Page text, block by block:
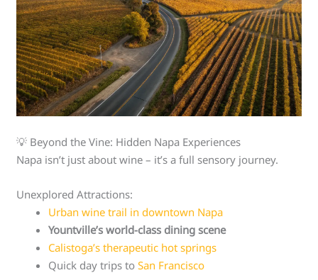
💡 Beyond the Vine: Hidden Napa Experiences
Napa isn’t just about wine – it’s a full sensory journey.
Unexplored Attractions:
Urban wine trail in downtown Napa
Yountville’s world-class dining scene
Calistoga’s therapeutic hot springs
Quick day trips toSan Francisco